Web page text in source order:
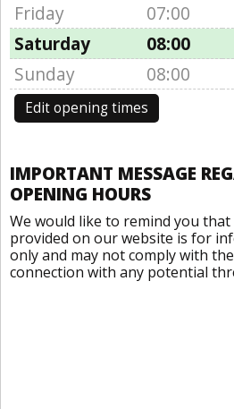
Friday
07:00
Saturday
08:00
Sunday
08:00
Edit opening times
IMPORTANT MESSAGE
OPENING HOURS
We would like to remind you
provided on our website is for
only and may not comply with
connection with any potential